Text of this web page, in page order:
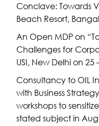
Conclave: Towards
Beach Resort,
An Open MDP on
Challenges for
USI, New Delhi on 25
Consultancy to OIL
with Business
workshops to
stated subject in